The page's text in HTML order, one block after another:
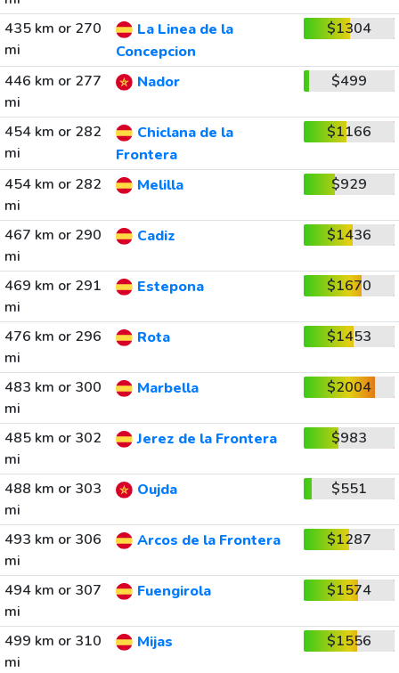
435 km or 270
mi
La Linea de la
Concepcion
$1304
446 km or 277
mi
Nador $499
454 km or 282
mi
Chiclana de la
Frontera
$1166
454 km or 282
mi
Melilla $929
467 km or 290
mi
Cadiz $1436
469 km or 291
mi
Estepona $1670
476 km or 296
mi
Rota $1453
483 km or 300
mi
Marbella $2004
485 km or 302
mi
Jerez de la Frontera $983
488 km or 303
mi
Oujda $551
493 km or 306
mi
Arcos de la Frontera $1287
494 km or 307
mi
Fuengirola $1574
499 km or 310
mi
Mijas $1556